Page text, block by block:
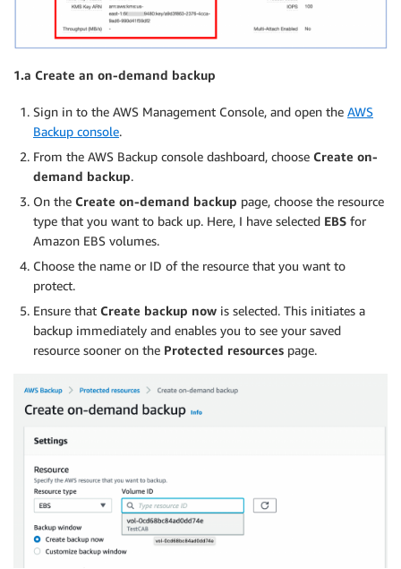
1.a Create an on-demand backup
Sign in to the AWS Management Console, and open the AWS
Backup console.
From the AWS Backup console dashboard, choose Create on-
demand backup.
On the Create on-demand backup page, choose the resource
type that you want to back up. Here, I have selected EBS for
Amazon EBS volumes.
Choose the name or ID of the resource that you want to
protect.
Ensure that Create backup now is selected. This initiates a
backup immediately and enables you to see your saved
resource sooner on the Protected resources page.